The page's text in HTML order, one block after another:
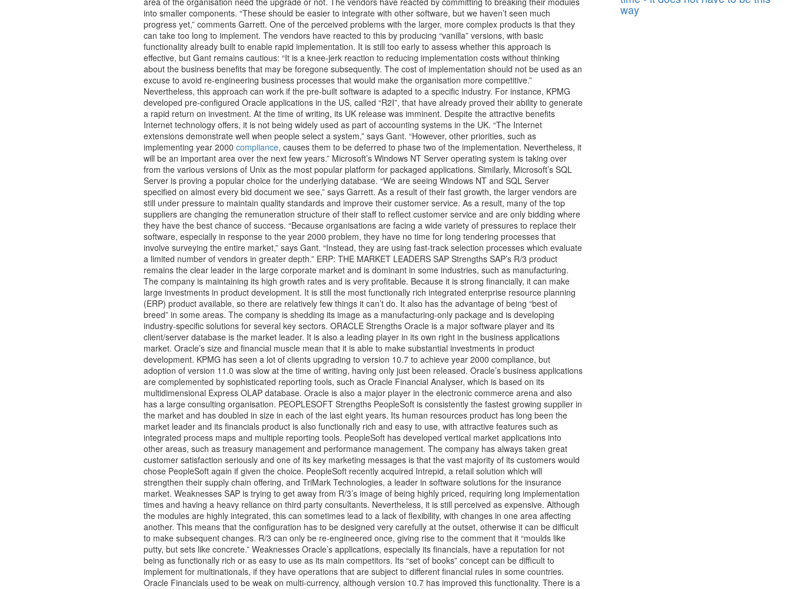
into smaller components. “These should be easier to integrate with other software, but we haven’t seen much
progress yet,” comments Garrett. One of the perceived problems with the larger, more complex products is that they
can take too long to implement. The vendors have reacted to this by producing “vanilla” versions, with basic
functionality already built to enable rapid implementation. It is still too early to assess whether this approach is
effective, but Gant remains cautious: “It is a knee-jerk reaction to reducing implementation costs without thinking
about the business benefits that may be foregone subsequently. The cost of implementation should not be used as an
excuse to avoid re-engineering business processes that would make the organisation more competitive.”
Nevertheless, this approach can work if the pre-built software is adapted to a specific industry. For instance, KPMG
developed pre-configured Oracle applications in the US, called “R2I”, that have already proved their ability to generate
a rapid return on investment. At the time of writing, its UK release was imminent. Despite the attractive benefits
Internet technology offers, it is not being widely used as part of accounting systems in the UK. “The Internet
extensions demonstrate well when people select a system,” says Gant. “However, other priorities, such as
implementing year 2000 compliance, causes them to be deferred to phase two of the implementation. Nevertheless, it
will be an important area over the next few years.” Microsoft’s Windows NT Server operating system is taking over
from the various versions of Unix as the most popular platform for packaged applications. Similarly, Microsoft’s SQL
Server is proving a popular choice for the underlying database. “We are seeing Windows NT and SQL Server
specified on almost every bid document we see,” says Garrett. As a result of their fast growth, the larger vendors are
still under pressure to maintain quality standards and improve their customer service. As a result, many of the top
suppliers are changing the remuneration structure of their staff to reflect customer service and are only bidding where
they have the best chance of success. “Because organisations are facing a wide variety of pressures to replace their
software, especially in response to the year 2000 problem, they have no time for long tendering processes that
involve surveying the entire market,” says Gant. “Instead, they are using fast-track selection processes which evaluate
a limited number of vendors in greater depth.” ERP: THE MARKET LEADERS SAP Strengths SAP’s R/3 product
remains the clear leader in the large corporate market and is dominant in some industries, such as manufacturing.
The company is maintaining its high growth rates and is very profitable. Because it is strong financially, it can make
large investments in product development. It is still the most functionally rich integrated enterprise resource planning
(ERP) product available, so there are relatively few things it can’t do. It also has the advantage of being “best of
breed” in some areas. The company is shedding its image as a manufacturing-only package and is developing
industry-specific solutions for several key sectors. ORACLE Strengths Oracle is a major software player and its
client/server database is the market leader. It is also a leading player in its own right in the business applications
market. Oracle’s size and financial muscle mean that it is able to make substantial investments in product
development. KPMG has seen a lot of clients upgrading to version 10.7 to achieve year 2000 compliance, but
adoption of version 11.0 was slow at the time of writing, having only just been released. Oracle’s business applications
are complemented by sophisticated reporting tools, such as Oracle Financial Analyser, which is based on its
multidimensional Express OLAP database. Oracle is also a major player in the electronic commerce arena and also
has a large consulting organisation. PEOPLESOFT Strengths PeopleSoft is consistently the fastest growing supplier in
the market and has doubled in size in each of the last eight years. Its human resources product has long been the
market leader and its financials product is also functionally rich and easy to use, with attractive features such as
integrated process maps and multiple reporting tools. PeopleSoft has developed vertical market applications into
other areas, such as treasury management and performance management. The company has always taken great
customer satisfaction seriously and one of its key marketing messages is that the vast majority of its customers would
chose PeopleSoft again if given the choice. PeopleSoft recently acquired Intrepid, a retail solution which will
strengthen their supply chain offering, and TriMark Technologies, a leader in software solutions for the insurance
market. Weaknesses SAP is trying to get away from R/3’s image of being highly priced, requiring long implementation
times and having a heavy reliance on third party consultants. Nevertheless, it is still perceived as expensive. Although
the modules are highly integrated, this can sometimes lead to a lack of flexibility, with changes in one area affecting
another. This means that the configuration has to be designed very carefully at the outset, otherwise it can be difficult
to make subsequent changes. R/3 can only be re-engineered once, giving rise to the comment that it “moulds like
putty, but sets like concrete.” Weaknesses Oracle’s applications, especially its financials, have a reputation for not
being as functionally rich or as easy to use as its main competitors. Its “set of books” concept can be difficult to
implement for multinationals, if they have operations that are subject to different financial rules in some countries.
Oracle Financials used to be weak on multi-currency, although version 10.7 has improved this functionality. There is a
way